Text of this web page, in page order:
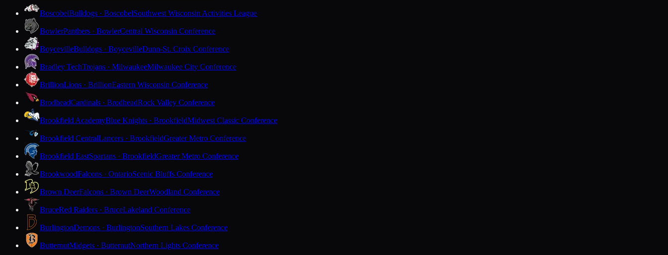
BoscobelBulldogs · BoscobelSouthwest Wisconsin Activities League
BowlerPanthers · BowlerCentral Wisconsin Conference
BoycevilleBulldogs · BoycevilleDunn-St. Croix Conference
Bradley TechTrojans · MilwaukeeMilwaukee City Conference
BrillionLions · BrillionEastern Wisconsin Conference
BrodheadCardinals · BrodheadRock Valley Conference
Brookfield AcademyBlue Knights · BrookfieldMidwest Classic Conference
Brookfield CentralLancers · BrookfieldGreater Metro Conference
Brookfield EastSpartans · BrookfieldGreater Metro Conference
BrookwoodFalcons · OntarioScenic Bluffs Conference
Brown DeerFalcons · Brown DeerWoodland Conference
BruceRed Raiders · BruceLakeland Conference
BurlingtonDemons · BurlingtonSouthern Lakes Conference
ButternutMidgets · ButternutNorthern Lights Conference